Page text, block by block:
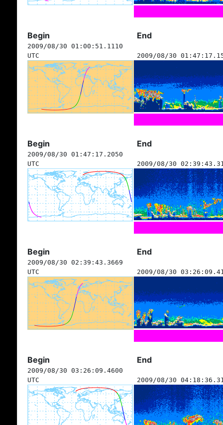
Begin End
2009/08/30 01:00:51.1110
UTC
2009/08/30
Begin End
2009/08/30 01:47:17.2050
UTC
2009/08/30
Begin End
2009/08/30 02:39:43.3669
UTC
2009/08/30
Begin End
2009/08/30 03:26:09.4600
UTC
2009/08/30